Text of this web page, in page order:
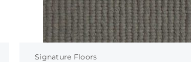
Signature Floors